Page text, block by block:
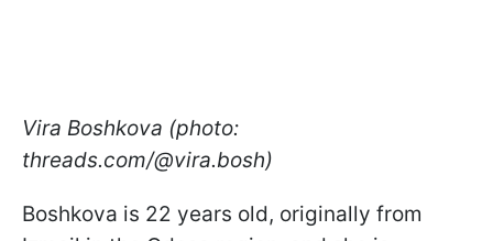
Vira Boshkova (photo:
threads.com/@vira.bosh)
Boshkova is 22 years old, originally from